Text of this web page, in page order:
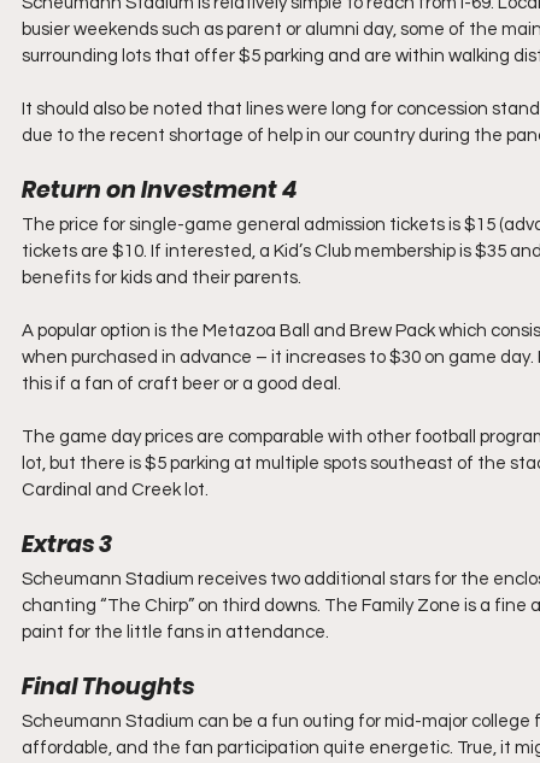
busier weekends such as parent or alumni day, some of the
surrounding lots that offer $5 parking and are within walking
It should also be noted that lines were long for concession
due to the recent shortage of help in our country during the
Return on Investment 4
The price for single-game general admission tickets is $15
tickets are $10. If interested, a Kid’s Club membership is $35
benefits for kids and their parents.
A popular option is the Metazoa Ball and Brew Pack which
when purchased in advance – it increases to $30 on game
this if a fan of craft beer or a good deal.
The game day prices are comparable with other football
lot, but there is $5 parking at multiple spots southeast of the
Cardinal and Creek lot.
Extras 3
Scheumann Stadium receives two additional stars for the
chanting “The Chirp” on third downs. The Family Zone is a
paint for the little fans in attendance.
Final Thoughts
Scheumann Stadium can be a fun outing for mid-major
affordable, and the fan participation quite energetic. True, it